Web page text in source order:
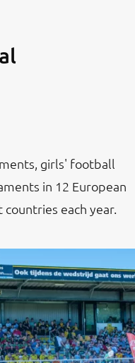
girls' football
in 12 European
each year.